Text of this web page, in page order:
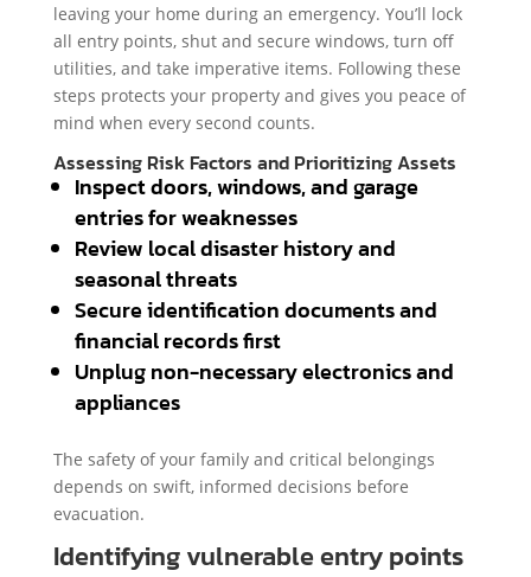
leaving your home during an emergency. You’ll lock
all entry points, shut and secure windows, turn off
utilities, and take imperative items. Following these
steps protects your property and gives you peace of
mind when every second counts.
Assessing Risk Factors and Prioritizing Assets
Inspect doors, windows, and garage
entries for weaknesses
Review local disaster history and
seasonal threats
Secure identification documents and
financial records first
Unplug non-necessary electronics and
appliances
The safety of your family and critical belongings
depends on swift, informed decisions before
evacuation.
Identifying vulnerable entry points